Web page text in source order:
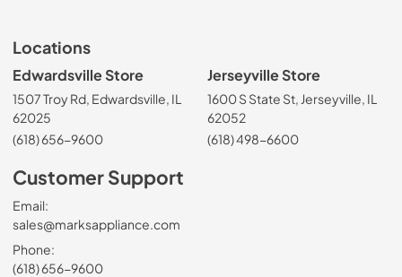
Locations
Edwardsville Store
1507 Troy Rd, Edwardsville, IL
62025
(618) 656-9600
Jerseyville Store
1600 S State St, Jerseyville, IL
62052
(618) 498-6600
Customer Support
Email:
sales@marksappliance.com
Phone:
(618) 656-9600